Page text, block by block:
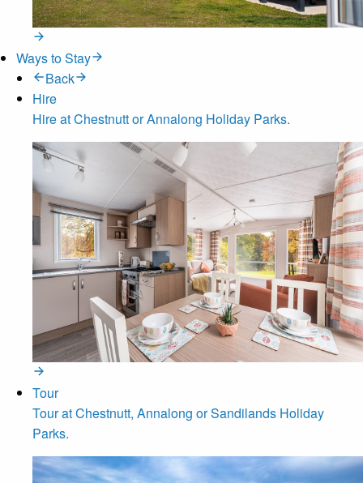
Ways to Stay
Back
Hire
Hire at Chestnutt or Annalong Holiday Parks.
Tour
Tour at Chestnutt, Annalong or Sandilands Holiday
Parks.